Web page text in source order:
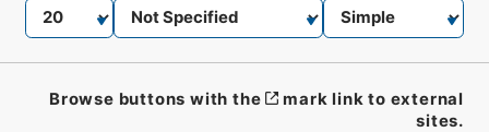
Browse buttons with the
mark link to external
sites.